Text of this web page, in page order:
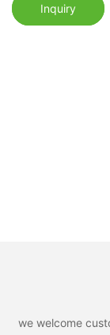
Inquiry
we welcome